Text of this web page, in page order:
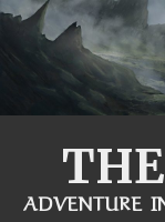
ADVENTURE